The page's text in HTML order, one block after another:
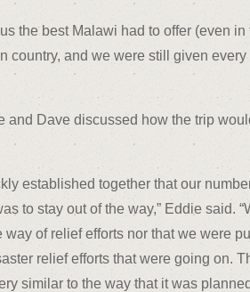
the best Malawi had to offer (even in
country, and we were still given
Dave discussed how the trip
established together that our
to stay out of the way,” Eddie said.
way of relief efforts nor that we were
relief efforts that were going on.
similar to the way that it was